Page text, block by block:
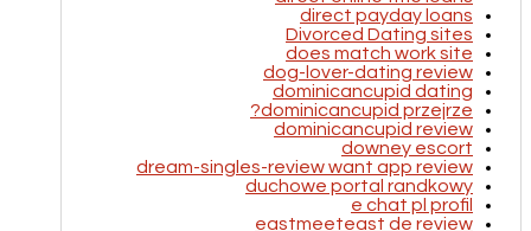
direct payday loans
Divorced Dating sites
does match work site
dog-lover-dating review
dominicancupid dating
dominicancupid przejrze?
dominicancupid review
downey escort
dream-singles-review want app review
duchowe portal randkowy
e chat pl profil
eastmeeteast de review